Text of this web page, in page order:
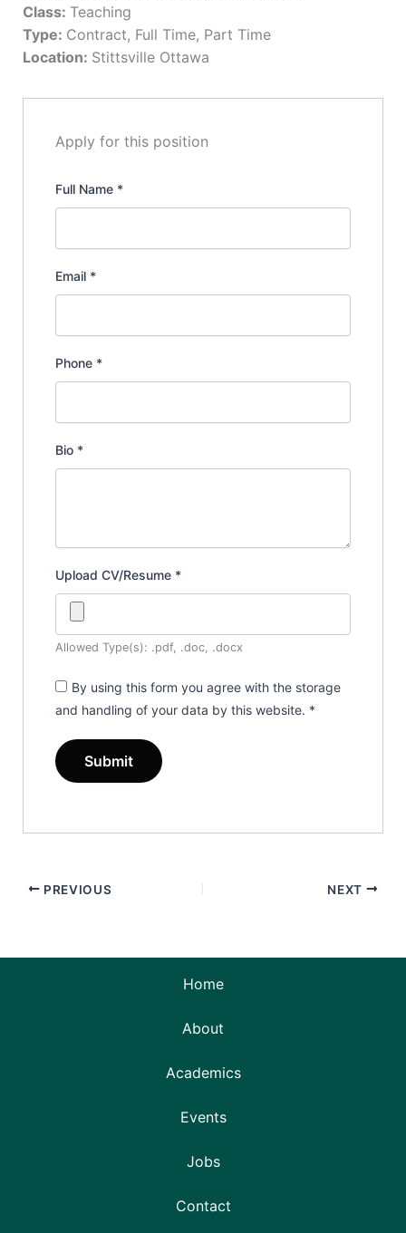
Class: Teaching
Type: Contract Full Time Part Time
Location: Stittsville Ottawa
Apply for this position
Full Name *
Email *
Phone *
Bio *
Upload CV/Resume *
Allowed Type(s): .pdf, .doc, .docx
By using this form you agree with the storage
and handling of your data by this website. *
PREVIOUS NEXT
Home
About
Academics
Events
Jobs
Contact